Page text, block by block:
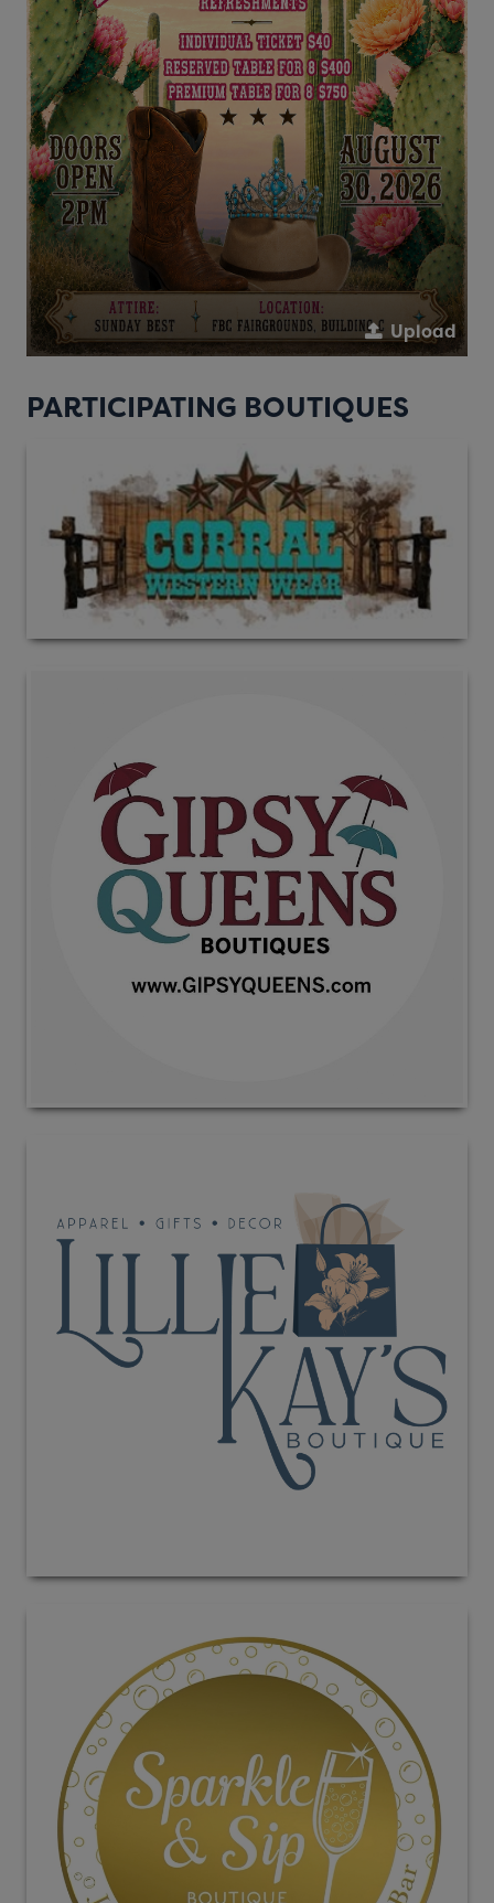
Upload
PARTICIPATING BOUTIQUES